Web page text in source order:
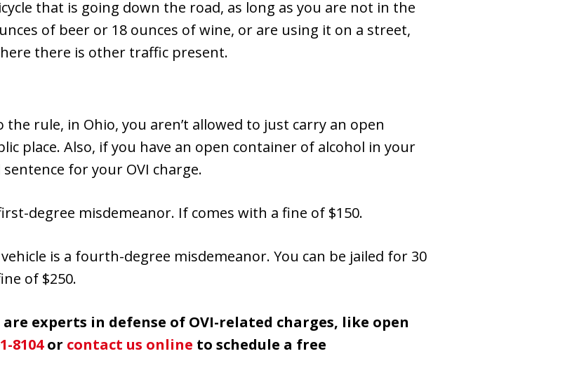
that is going down the road, as long as you are not in the
of beer or 18 ounces of wine, or are using it on a street,
there is other traffic present.
rule, in Ohio, you aren’t allowed to just carry an open
place. Also, if you have an open container of alcohol in your
for your OVI charge.
degree misdemeanor. If comes with a fine of $150.
is a fourth-degree misdemeanor. You can be jailed for 30
of $250.
experts in defense of OVI-related charges, like open
8104or contact us online to schedule a free